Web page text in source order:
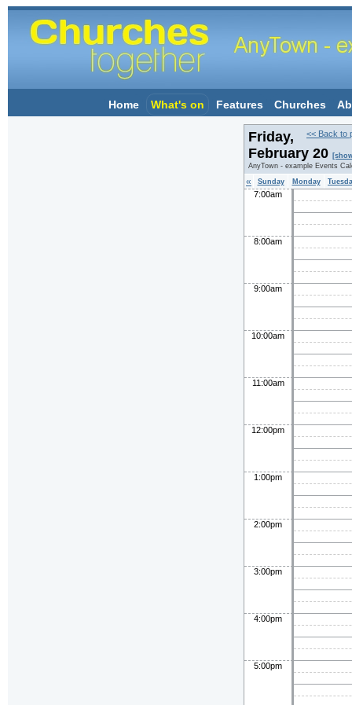
Home What's on Features Churches
<< Back to
Friday,
February 20
AnyTown - example Events
« Sunday Monday
7:00am
8:00am
9:00am
10:00am
11:00am
12:00pm
1:00pm
2:00pm
3:00pm
4:00pm
5:00pm